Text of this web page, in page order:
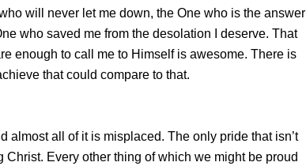
will never let me down, the One who is the answer
who saved me from the desolation I deserve. That
enough to call me to Himself is awesome. There is
that could compare to that.
almost all of it is misplaced. The only pride that isn’t
Every other thing of which we might be proud